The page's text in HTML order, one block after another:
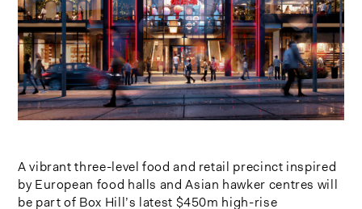
A vibrant three-level food and retail precinct inspired
by European food halls and Asian hawker centres will
be part of Box Hill’s latest $450m high-rise